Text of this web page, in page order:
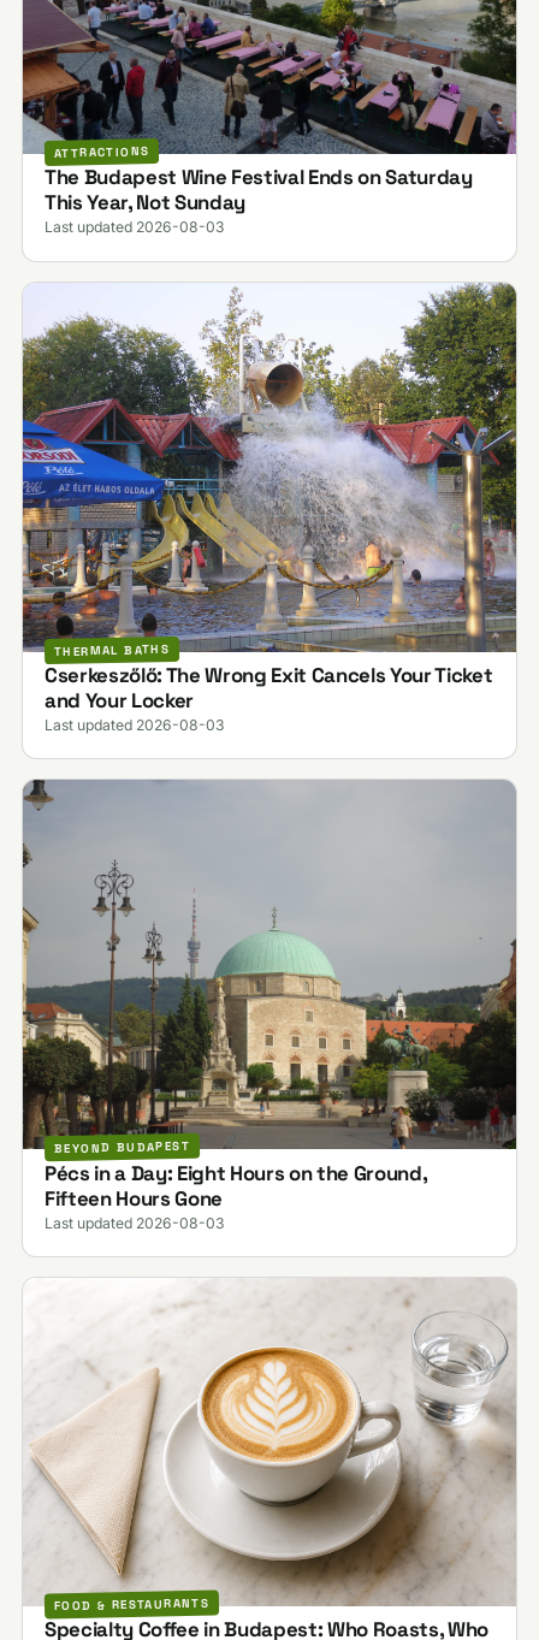
ATTRACTIONS
The Budapest Wine Festival Ends on Saturday
This Year, Not Sunday
Last updated 2026-08-03
THERMAL BATHS
Cserkeszőlő: The Wrong Exit Cancels Your Ticket
and Your Locker
Last updated 2026-08-03
BEYOND BUDAPEST
Pécs in a Day: Eight Hours on the Ground,
Fifteen Hours Gone
Last updated 2026-08-03
FOOD & RESTAURANTS
Specialty Coffee in Budapest: Who Roasts, Who